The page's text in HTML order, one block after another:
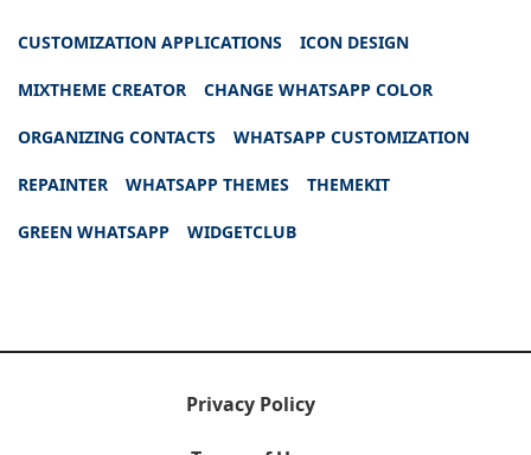
CUSTOMIZATION APPLICATIONS ICON DESIGN
MIXTHEME CREATOR CHANGE WHATSAPP COLOR
ORGANIZING CONTACTS WHATSAPP CUSTOMIZATION
REPAINTER WHATSAPP THEMES THEMEKIT
GREEN WHATSAPP WIDGETCLUB
Privacy Policy